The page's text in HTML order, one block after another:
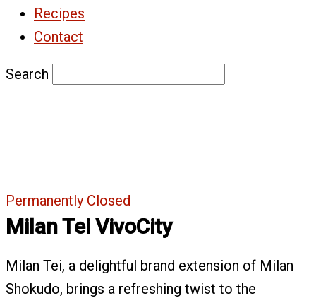
Recipes
Contact
Search
Permanently Closed
Milan Tei VivoCity
Milan Tei, a delightful brand extension of Milan
Shokudo, brings a refreshing twist to the